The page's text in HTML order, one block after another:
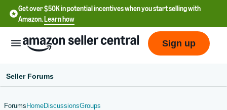
Get over $50K in potential incentives when you start selling with
Amazon.Learn how
Sign up
Seller Forums
Forums HomeDiscussionsGroups